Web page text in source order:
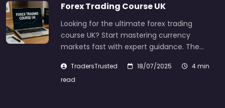
Forex Trading Course UK
Looking for the ultimate forex trading
course UK? Start mastering currency
markets fast with expert guidance. The…
TradersTrusted 18/07/2025
4 min
read